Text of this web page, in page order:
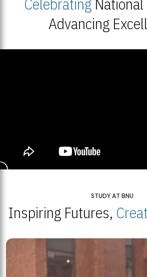
Advancing
STUDY AT BNU
Inspiring Futures,